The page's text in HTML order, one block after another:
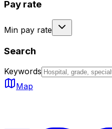
Pay rate
Min pay rate
Search
Keywords
Map